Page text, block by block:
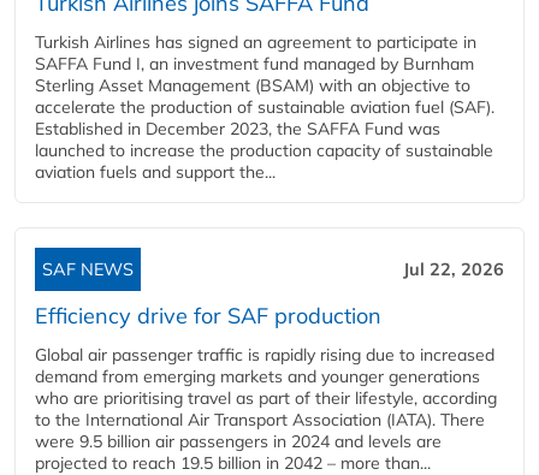
Turkish Airlines has signed an agreement to participate in
SAFFA Fund I, an investment fund managed by Burnham
Sterling Asset Management (BSAM) with an objective to
accelerate the production of sustainable aviation fuel (SAF).
Established in December 2023, the SAFFA Fund was
launched to increase the production capacity of sustainable
aviation fuels and support the...
SAF NEWS Jul 22, 2026
Efficiency drive for SAF production
Global air passenger traffic is rapidly rising due to increased
demand from emerging markets and younger generations
who are prioritising travel as part of their lifestyle, according
to the International Air Transport Association (IATA). There
were 9.5 billion air passengers in 2024 and levels are
projected to reach 19.5 billion in 2042 – more than...